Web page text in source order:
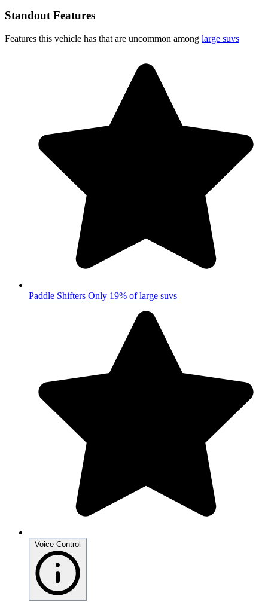
Standout Features
Features this vehicle has that are uncommon among large suvs
Paddle Shifters Only 19% of large suvs